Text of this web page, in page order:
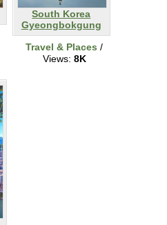
South Korea
Gyeongbokgung
Travel & Places /
Views: 8K